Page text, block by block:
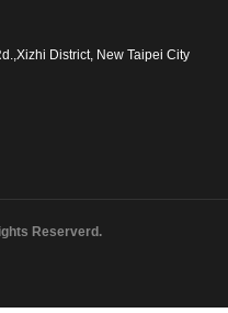
District, New Taipei City
Reserverd.